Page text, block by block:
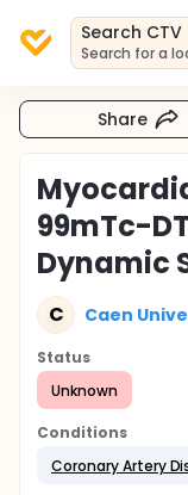
Search CTV
Search for a
Share
99mTc-
Dynamic
C Caen
Status
Unknown
Conditions
Coronary Artery